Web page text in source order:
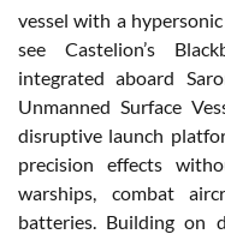
vessel with a
see Castelion’s
integrated aboard
Unmanned Surface
disruptive launch
precision effects
warships, combat
batteries. Building on